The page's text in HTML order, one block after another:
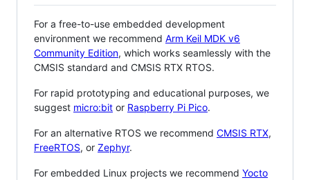
For a free-to-use embedded development
environment we recommend Arm Keil MDK v6
Community Edition, which works seamlessly with the
CMSIS standard and CMSIS RTX RTOS.
For rapid prototyping and educational purposes, we
suggest micro:bit or Raspberry Pi Pico.
For an alternative RTOS we recommend CMSIS RTX,
FreeRTOS, or Zephyr.
For embedded Linux projects we recommend Yocto